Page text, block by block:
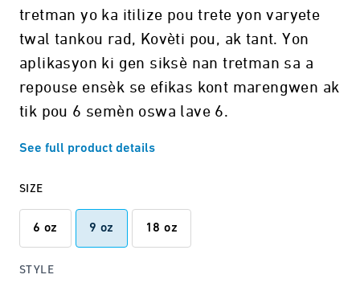
tretman yo ka itilize pou trete yon varyete
twal tankou rad, Kovèti pou, ak tant. Yon
aplikasyon ki gen siksè nan tretman sa a
repouse ensèk se efikas kont marengwen ak
tik pou 6 semèn oswa lave 6.
See full product details
SIZE
6 oz 9 oz 18 oz
STYLE